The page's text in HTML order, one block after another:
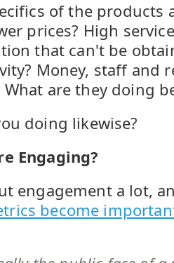
of the products
prices? High
that can't be
Money, staff and
are they doing
doing likewise?
Engaging?
engagement a lot,
become